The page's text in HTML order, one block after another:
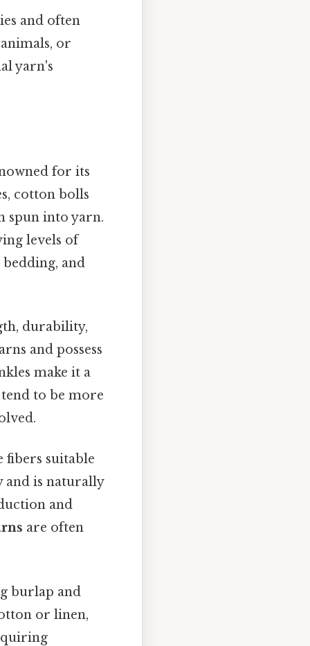
and often
or
yarn's
for its
cotton bolls
spun into yarn.
levels of
and
durability,
and possess
make it a
to be more
suitable
and is naturally
and
are often
burlap and
or linen,